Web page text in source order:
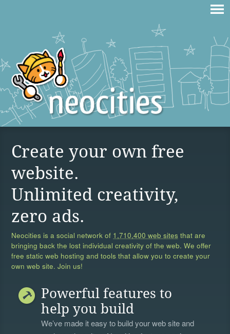
Create your own free
website.
Unlimited creativity,
zero ads.
Neocities is a social network of 1,710,400 web sites that are
bringing back the lost individual creativity of the web. We offer
free static web hosting and tools that allow you to create your
own web site. Join us!
Powerful features to
help you build
We’ve made it easy to build your web site and